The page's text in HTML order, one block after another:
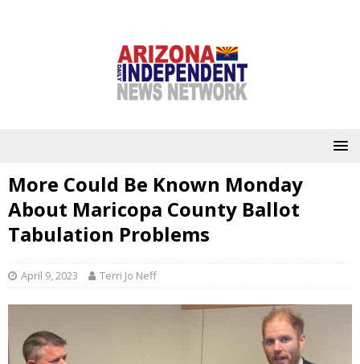
More Could Be Known Monday
About Maricopa County Ballot
Tabulation Problems
April 9, 2023 Terri Jo Neff